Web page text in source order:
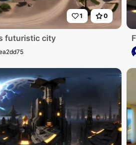
grade sci-fi metropolis, neon
1 0
futuristic city